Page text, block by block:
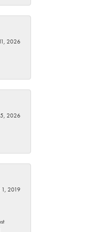
2026
2026
1, 2019